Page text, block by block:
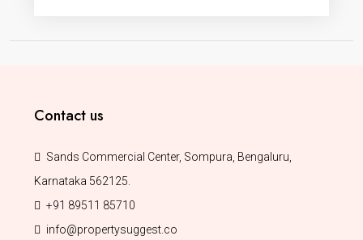
Contact us
Sands Commercial Center, Sompura, Bengaluru,
Karnataka 562125.
+91 89511 85710
info@propertysuggest.co